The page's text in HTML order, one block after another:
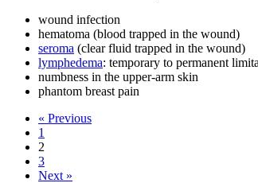
wound infection
hematoma (blood trapped in the wound)
seroma (clear fluid trapped in the wound)
lymphedema: temporary to permanent
numbness in the upper-arm skin
phantom breast pain
« Previous
1
2
3
Next »